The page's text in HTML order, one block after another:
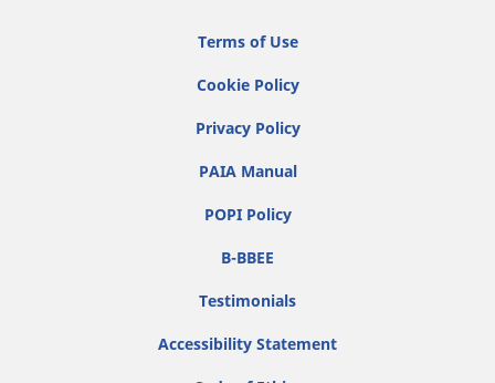
Terms of Use
Cookie Policy
Privacy Policy
PAIA Manual
POPI Policy
B-BBEE
Testimonials
Accessibility Statement